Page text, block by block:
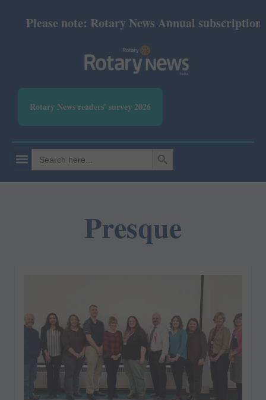
Please note: Rotary News Annual subscription
Rotary News readers' survey 2026
Search
for:
SEARCH BUTTON
Presque